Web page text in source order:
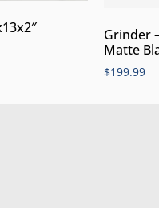
Grinder
Matte
$199.99